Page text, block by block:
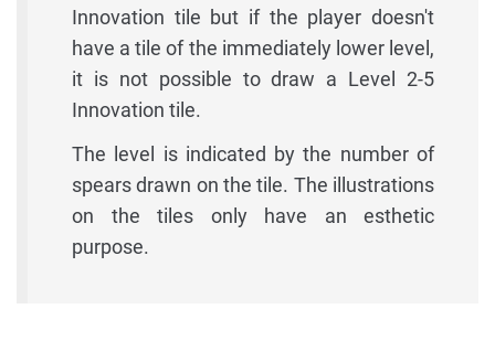
Innovation tile but if the player doesn't
have a tile of the immediately lower level,
it is not possible to draw a Level 2-5
Innovation tile.
The level is indicated by the number of
spears drawn on the tile. The illustrations
on the tiles only have an esthetic
purpose.